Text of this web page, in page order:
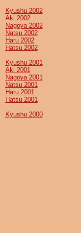
Kyushu 2002
Aki 2002
Nagoya 2002
Natsu 2002
Haru 2002
Hatsu 2002
Kyushu 2001
Aki 2001
Nagoya 2001
Natsu 2001
Haru 2001
Hatsu 2001
Kyushu 2000